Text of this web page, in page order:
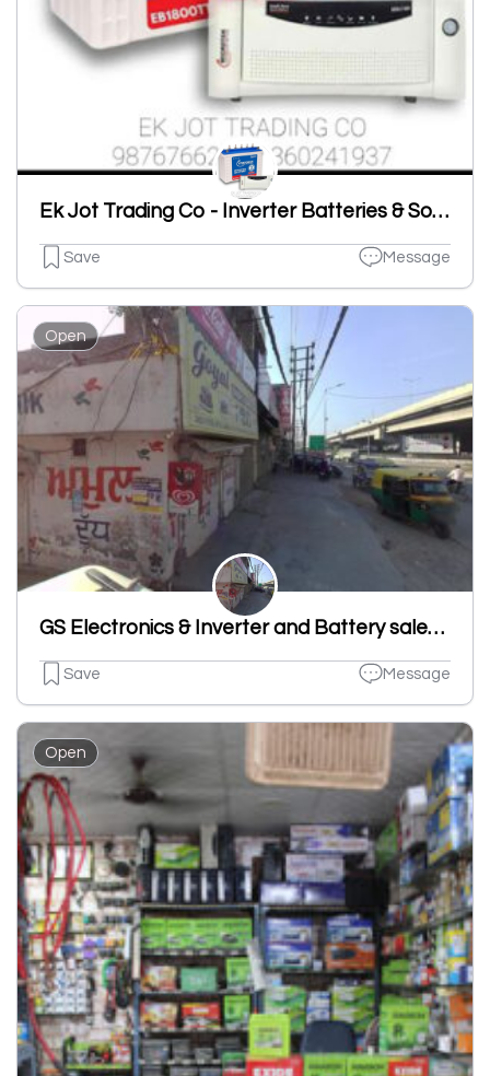
Ek Jot Trading Co - Inverter Batteries & Solar System
Save Message
Open
GS Electronics & Inverter and Battery sales and repairing
Save Message
Open